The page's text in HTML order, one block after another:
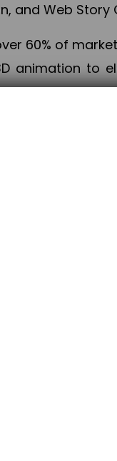
and Web Story
60% of
animation to
every aspect
digital success.
objectives,
SEO, PPC,
popularize
Marketing